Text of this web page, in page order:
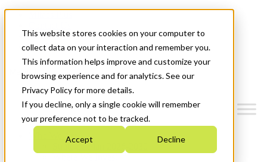
This website stores cookies on your computer to
collect data on your interaction and remember you.
This information helps improve and customize your
browsing experience and for analytics. See our
Privacy Policy for more details.
If you decline, only a single cookie will remember
your preference not to be tracked.
Accept Decline
News & Events
Get Started
Menu
Who We Are
Strategic Plan 2026-2030